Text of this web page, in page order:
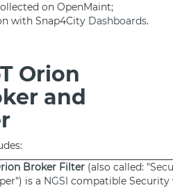
on OpenMaint;
with Snap4City Dashboards.
Orion
and
Broker Filter (also called: "
is a NGSI compatible